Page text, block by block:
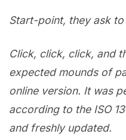
Start-point, they ask
Click, click, click, and
expected mounds of
online version. It was
according to the ISO
and freshly updated.